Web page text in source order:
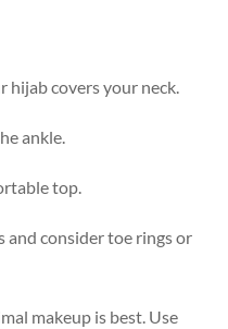
hijab covers your neck.
ankle.
top.
consider toe rings or
makeup is best. Use